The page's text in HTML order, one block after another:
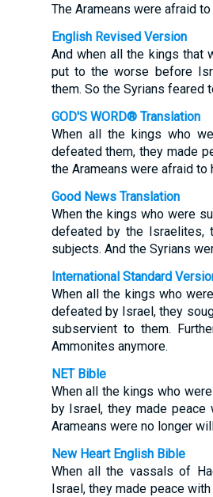
The Arameans were afraid
English Revised Version
And when all the kings that
put to the worse before
them. So the Syrians feared
GOD'S WORD® Translation
When all the kings who
defeated them, they made
the Arameans were afraid to
Good News Translation
When the kings who were
defeated by the Israelites,
subjects. And the Syrians
International Standard
When all the kings who
defeated by Israel, they
subservient to them.
Ammonites anymore.
NET Bible
When all the kings who
by Israel, they made
Arameans were no longer
New Heart English Bible
When all the vassals of
Israel, they made peace